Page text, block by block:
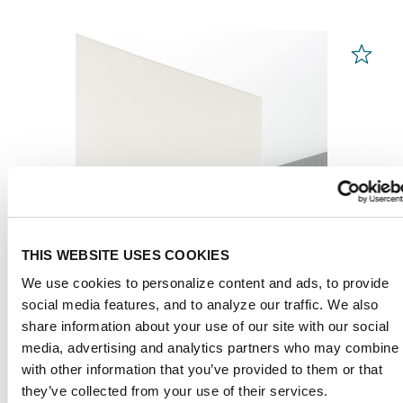
THIS WEBSITE USES COOKIES
We use cookies to personalize content and ads, to provide
social media features, and to analyze our traffic. We also
share information about your use of our site with our social
media, advertising and analytics partners who may combine
with other information that you’ve provided to them or that
they’ve collected from your use of their services.
PLEXIGLAS® Films
White 99532